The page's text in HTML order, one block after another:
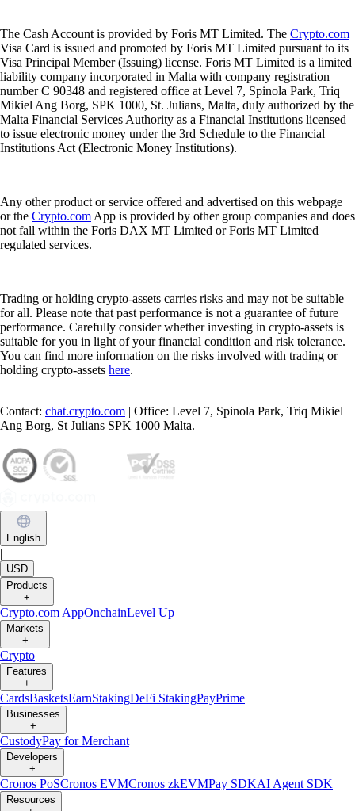
The Cash Account is provided by Foris MT Limited. The Crypto.com
Visa Card is issued and promoted by Foris MT Limited pursuant to its
Visa Principal Member (Issuing) license. Foris MT Limited is a limited
liability company incorporated in Malta with company registration
number C 90348 and registered office at Level 7, Spinola Park, Triq
Mikiel Ang Borg, SPK 1000, St. Julians, Malta, duly authorized by the
Malta Financial Services Authority as a Financial Institutions licensed
to issue electronic money under the 3rd Schedule to the Financial
Institutions Act (Electronic Money Institutions).
Any other product or service offered and advertised on this webpage
or the Crypto.com App is provided by other group companies and does
not fall within the Foris DAX MT Limited or Foris MT Limited
regulated services.
Trading or holding crypto-assets carries risks and may not be suitable
for all. Please note that past performance is not a guarantee of future
performance. Carefully consider whether investing in crypto-assets is
suitable for you in light of your financial condition and risk tolerance.
You can find more information on the risks involved with trading or
holding crypto-assets here.
Contact: chat.crypto.com | Office: Level 7, Spinola Park, Triq Mikiel
Ang Borg, St Julians SPK 1000 Malta.
English
|
USD
Products
+
Crypto.com AppOnchainLevel Up
Markets
+
Crypto
Features
+
CardsBasketsEarnStakingDeFi StakingPayPrime
Businesses
+
CustodyPay for Merchant
Developers
+
Cronos PoSCronos EVMCronos zkEVMPay SDKAI Agent SDK
Resources